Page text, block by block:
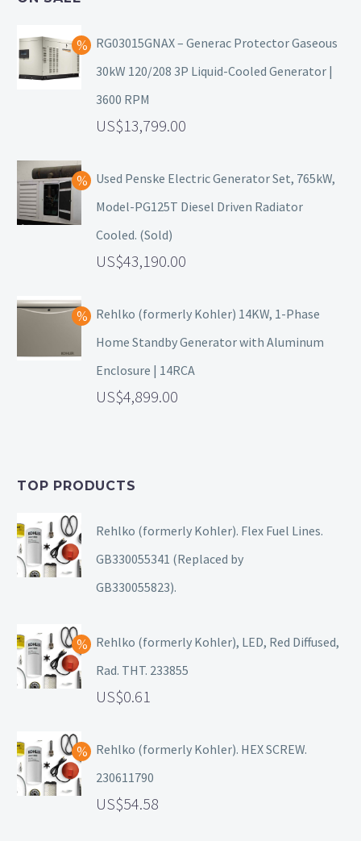
RG03015GNAX – Generac Protector Gaseous
30kW 120/208 3P Liquid-Cooled Generator |
3600 RPM
13,799.00
Used Penske Electric Generator Set, 765kW,
Model-PG125T Diesel Driven Radiator
Cooled. (Sold)
43,190.00
Rehlko (formerly Kohler) 14KW, 1-Phase
Home Standby Generator with Aluminum
Enclosure | 14RCA
4,899.00
TOP PRODUCTS
Rehlko (formerly Kohler). Flex Fuel Lines.
GB330055341 (Replaced by
GB330055823).
Rehlko (formerly Kohler), LED, Red Diffused,
Rad. THT. 233855
0.61
Rehlko (formerly Kohler). HEX SCREW.
230611790
54.58